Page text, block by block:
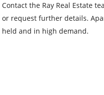
Contact the Ray Real Estate
or request further details.
held and in high demand.